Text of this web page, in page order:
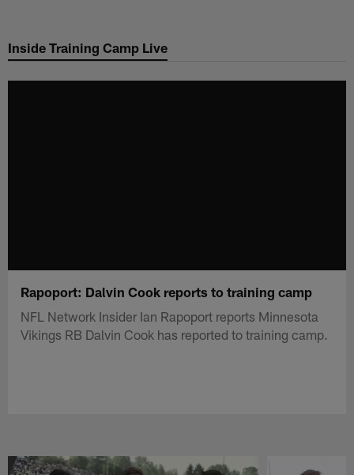
main
Inside Training Camp Live
Rapoport: Dalvin Cook reports to training camp
NFL Network Insider Ian Rapoport reports Minnesota
Vikings RB Dalvin Cook has reported to training camp.